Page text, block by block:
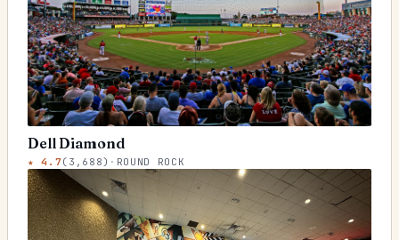
Dell Diamond
★4.7( 3,688) · ROUND ROCK